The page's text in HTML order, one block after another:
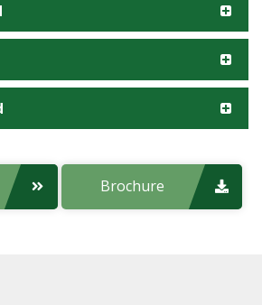
Product code:
Site:
Product code:
Site:
Applications:
Site:
Product code:
Manufacturing Site:
Brochure